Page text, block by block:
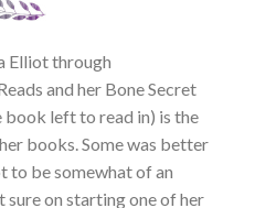
Elliot through
and her Bone Secret
book left to read in) is the
books. Some was better
to be somewhat of an
on starting one of her